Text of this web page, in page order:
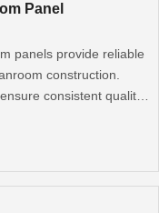
Panel
panels provide reliable
construction.
consistent quality
choice for large-